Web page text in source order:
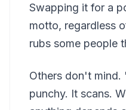
Swapping it for a
motto, regardless
rubs some people
Others don't mind.
punchy. It scans.